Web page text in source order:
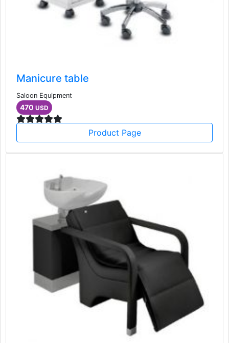
Manicure table
Saloon Equipment
470 USD
Product Page